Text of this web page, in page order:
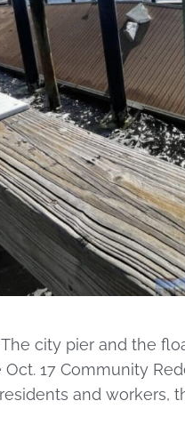
The city pier and the
Oct. 17 Community
and workers,